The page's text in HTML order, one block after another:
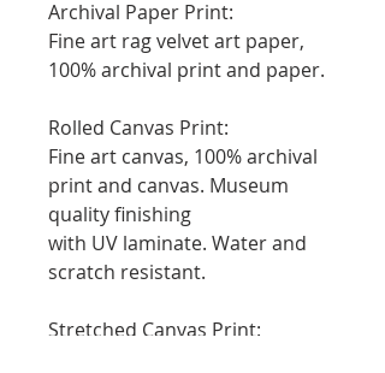
Archival Paper Print:
Fine art rag velvet art paper,
100% archival print and paper.
Rolled Canvas Print:
Fine art canvas, 100% archival
print and canvas. Museum
quality finishing
with UV laminate. Water and
scratch resistant.
Stretched Canvas Print: